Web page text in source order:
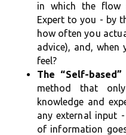
in which the
Expert to you - by
how often you
advice), and,
feel?
The “Self-
method that
knowledge and
any external input
of information